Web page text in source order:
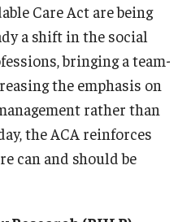
Care Act are being
a shift in the social
bringing a team-
the emphasis on
rather than
the ACA reinforces
can and should be